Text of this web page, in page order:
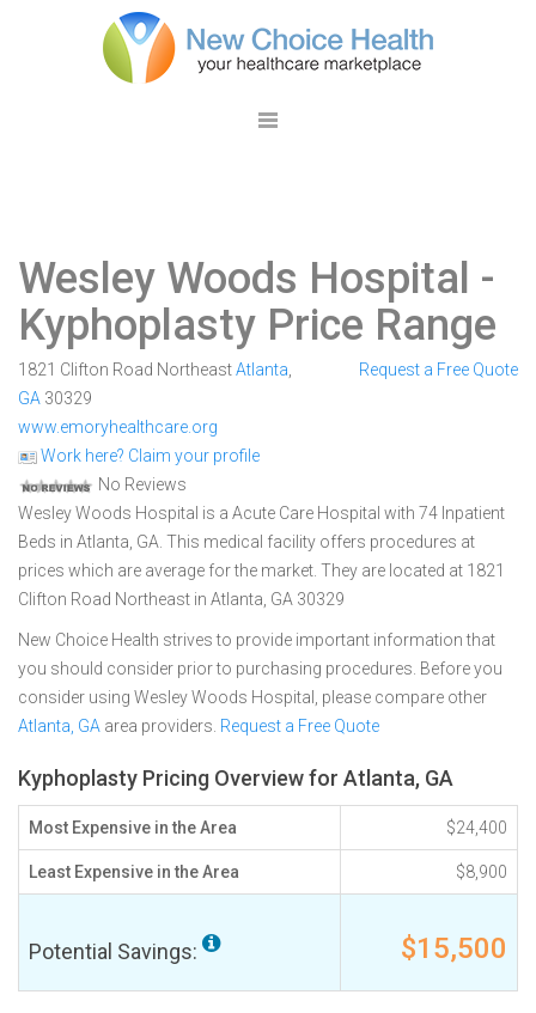
Wesley Woods Hospital -
Kyphoplasty Price Range
1821 Clifton Road NortheastAtlanta
GA 30329
www.emoryhealthcare.org
Work here? Claim your profile
No Reviews
Request a Free Quote
Wesley Woods Hospital is a Acute Care Hospital with 74 Inpatient
Beds in Atlanta, GA. This medical facility offers procedures at
prices which are average for the market. They are located at 1821
Clifton Road Northeast in Atlanta, GA 30329
New Choice Health strives to provide important information that
you should consider prior to purchasing procedures. Before you
consider using Wesley Woods Hospital, please compare other
Atlanta, GA area providers. Request a Free Quote
Kyphoplasty Pricing Overview for Atlanta, GA
Most Expensive in the Area $24,400
Least Expensive in the Area $8,900
Potential Savings: $15,500